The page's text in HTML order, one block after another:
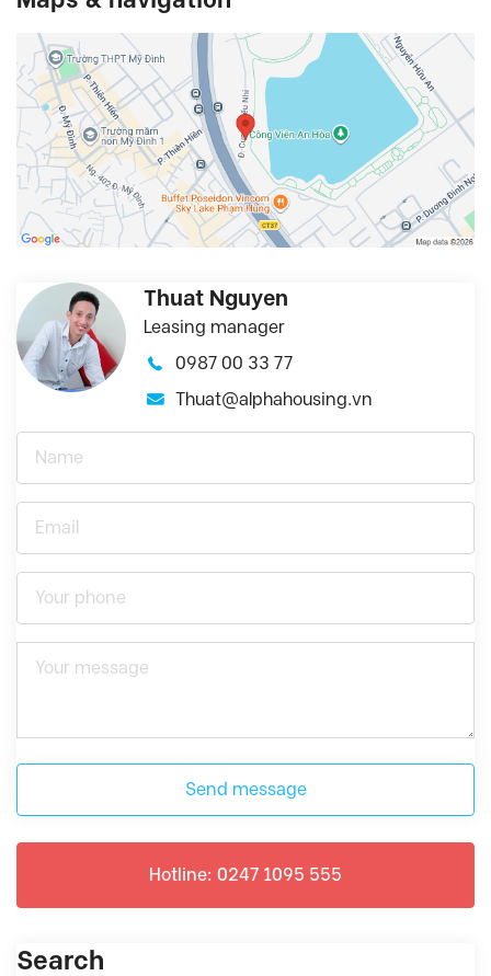
Thuat Nguyen
Leasing manager
0987 00 33 77
Thuat@alphahousing.vn
Send message
Hotline: 0247 1095 555
Search